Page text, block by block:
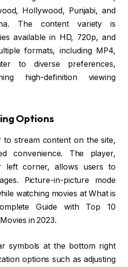
Hollywood, Punjabi, and
The content variety is
available in HD, 720p, and
formats, including MP4,
to diverse preferences,
high-definition viewing
Options
stream content on the site,
convenience. The player,
left corner, allows users to
Picture-in-picture mode
watching movies at What is
Guide with Top 10
in 2023.
symbols at the bottom right
options such as adjusting